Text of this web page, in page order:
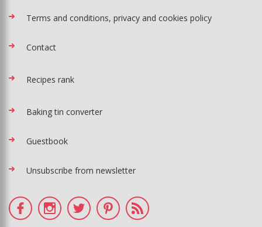
Terms and conditions, privacy and cookies policy
Contact
Recipes rank
Baking tin converter
Guestbook
Unsubscribe from newsletter